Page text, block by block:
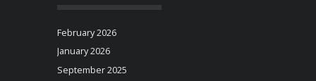
February 2026
January 2026
September 2025